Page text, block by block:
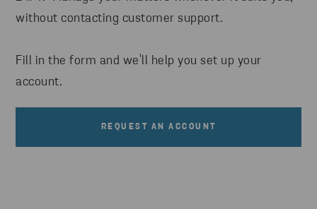
without contacting customer support.
Fill in the form and we'll help you set up your
account.
REQUEST AN ACCOUNT